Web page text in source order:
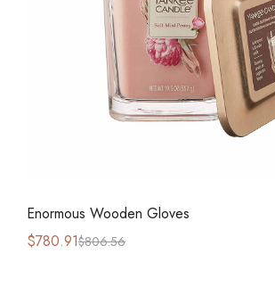
Enormous Wooden Gloves
$806.56
$780.91